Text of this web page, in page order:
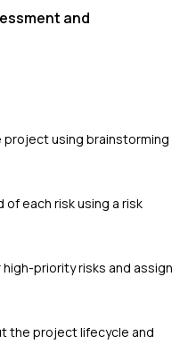
and
using brainstorming
each risk using a risk
priority risks and assign
the project lifecycle and